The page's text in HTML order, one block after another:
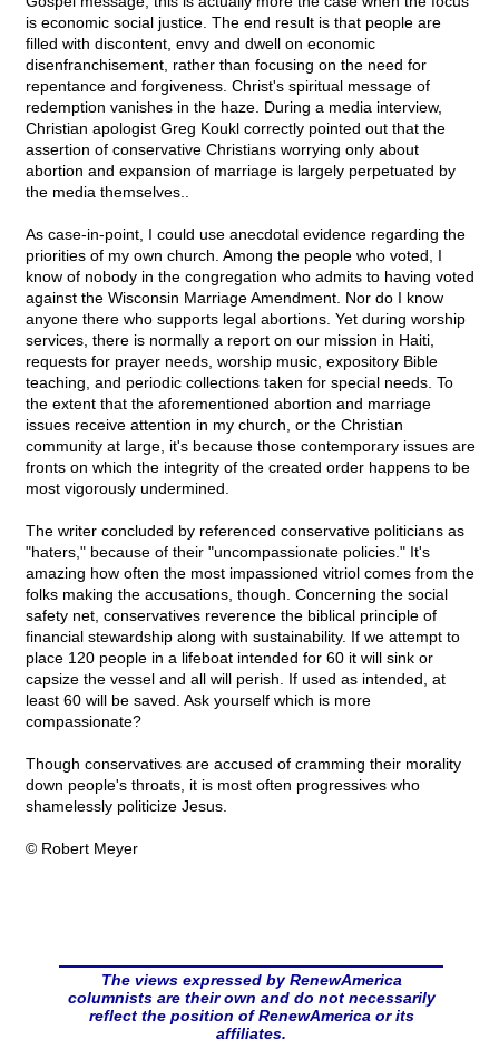
is economic social justice. The end result is that people are
filled with discontent, envy and dwell on economic
disenfranchisement, rather than focusing on the need for
repentance and forgiveness. Christ's spiritual message of
redemption vanishes in the haze. During a media interview,
Christian apologist Greg Koukl correctly pointed out that the
assertion of conservative Christians worrying only about
abortion and expansion of marriage is largely perpetuated by
the media themselves..
As case-in-point, I could use anecdotal evidence regarding the
priorities of my own church. Among the people who voted, I
know of nobody in the congregation who admits to having voted
against the Wisconsin Marriage Amendment. Nor do I know
anyone there who supports legal abortions. Yet during worship
services, there is normally a report on our mission in Haiti,
requests for prayer needs, worship music, expository Bible
teaching, and periodic collections taken for special needs. To
the extent that the aforementioned abortion and marriage
issues receive attention in my church, or the Christian
community at large, it's because those contemporary issues are
fronts on which the integrity of the created order happens to be
most vigorously undermined.
The writer concluded by referenced conservative politicians as
"haters," because of their "uncompassionate policies." It's
amazing how often the most impassioned vitriol comes from the
folks making the accusations, though. Concerning the social
safety net, conservatives reverence the biblical principle of
financial stewardship along with sustainability. If we attempt to
place 120 people in a lifeboat intended for 60 it will sink or
capsize the vessel and all will perish. If used as intended, at
least 60 will be saved. Ask yourself which is more
compassionate?
Though conservatives are accused of cramming their morality
down people's throats, it is most often progressives who
shamelessly politicize Jesus.
© Robert Meyer
The views expressed by RenewAmerica
columnists are their own and do not necessarily
reflect the position of RenewAmerica or its
affiliates.